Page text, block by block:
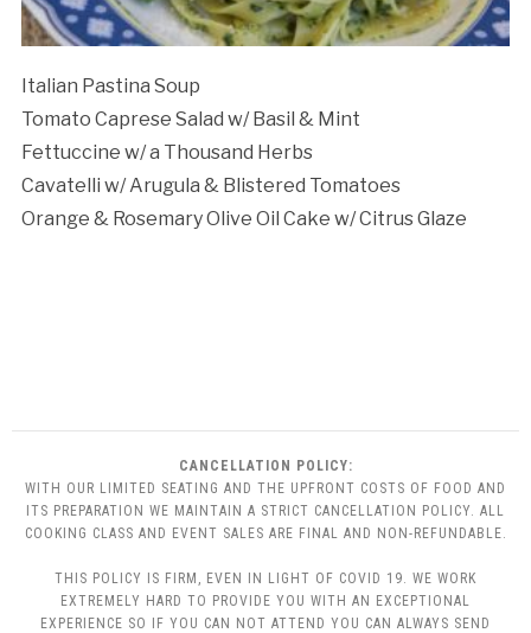
Italian Pastina Soup
Tomato Caprese Salad w/ Basil & Mint
Fettuccine w/ a Thousand Herbs
Cavatelli w/ Arugula & Blistered Tomatoes
Orange & Rosemary Olive Oil Cake w/ Citrus Glaze
CANCELLATION POLICY:
WITH OUR LIMITED SEATING AND THE UPFRONT COSTS OF FOOD AND
ITS PREPARATION WE MAINTAIN A STRICT CANCELLATION POLICY. ALL
COOKING CLASS AND EVENT SALES ARE FINAL AND NON-REFUNDABLE.
THIS POLICY IS FIRM, EVEN IN LIGHT OF COVID 19. WE WORK
EXTREMELY HARD TO PROVIDE YOU WITH AN EXCEPTIONAL
EXPERIENCE SO IF YOU CAN NOT ATTEND YOU CAN ALWAYS SEND